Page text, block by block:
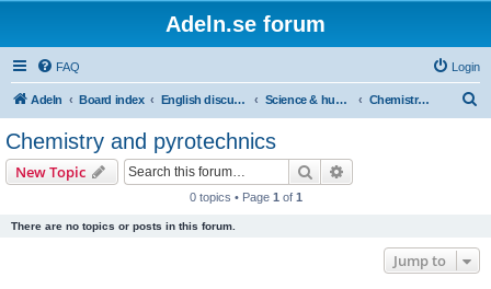
Adeln.se forum
FAQ Login
Adeln Board index English discussions Science & humanities Chemistry and pyrotechnics
Chemistry and pyrotechnics
New Topic Search
0 topics • Page 1 of 1
There are no topics or posts in this forum.
Jump to